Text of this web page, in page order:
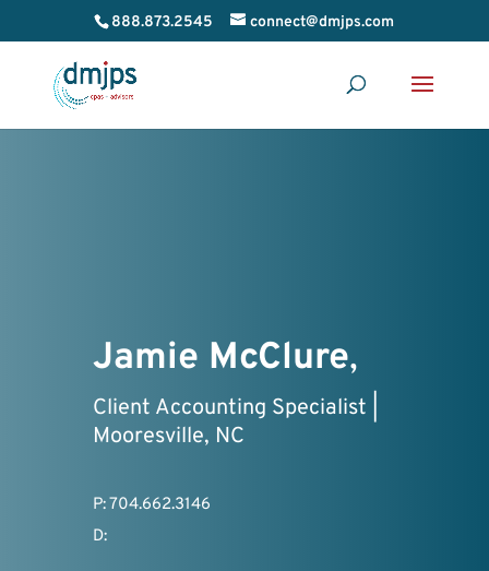
888.873.2545 connect@dmjps.com
Jamie McClure,
Client Accounting Specialist |
Mooresville, NC
P: 704.662.3146
D: